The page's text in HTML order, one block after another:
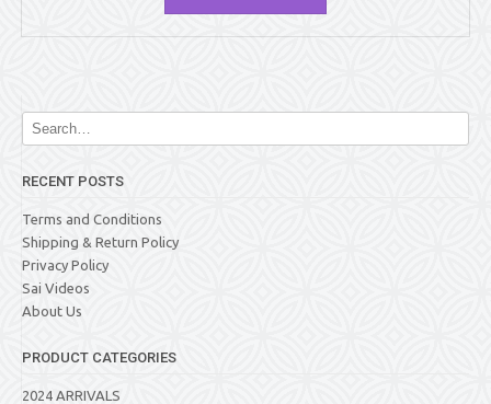
RECENT POSTS
Terms and Conditions
Shipping & Return Policy
Privacy Policy
Sai Videos
About Us
PRODUCT CATEGORIES
2024 ARRIVALS